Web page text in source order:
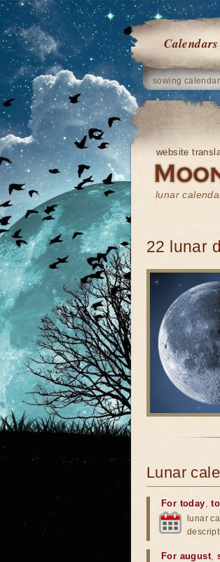
Calendars
sowing calendar
website
lunar
22 lunar
Lunar
For today,
lunar
For august,